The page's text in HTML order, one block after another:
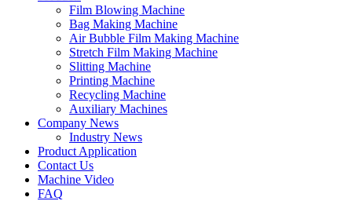
Film Blowing Machine
Bag Making Machine
Air Bubble Film Making Machine
Stretch Film Making Machine
Slitting Machine
Printing Machine
Recycling Machine
Auxiliary Machines
Company News
Industry News
Product Application
Contact Us
Machine Video
FAQ